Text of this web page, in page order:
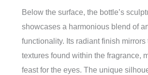
Below the surface, the bottle’s
showcases a harmonious blend of
functionality. Its radiant finish
textures found within the fragrance,
feast for the eyes. The unique